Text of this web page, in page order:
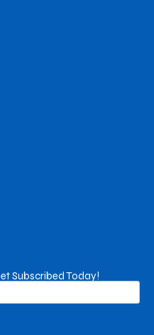
Subscribed Today!